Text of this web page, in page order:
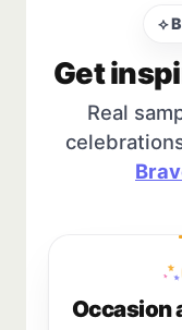
⟡
Get
Real
Occasion